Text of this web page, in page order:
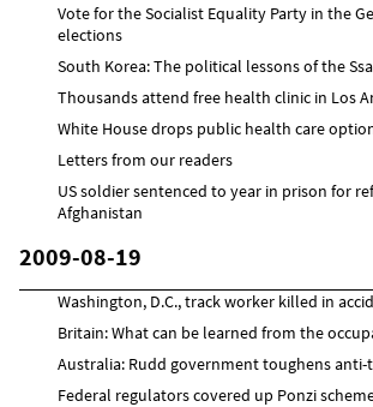
Vote for the Socialist Equality Party in the
elections
South Korea: The political lessons of the
Thousands attend free health clinic in Los
White House drops public health care
Letters from our readers
US soldier sentenced to year in prison for
Afghanistan
2009-08-19
Washington, D.C., track worker killed in
Britain: What can be learned from the
Australia: Rudd government toughens
Federal regulators covered up Ponzi